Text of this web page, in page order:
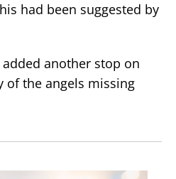
had been suggested by
another stop on
of the angels missing